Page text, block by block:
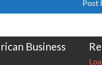
Business